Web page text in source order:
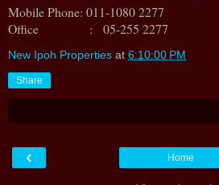
Mobile Phone: 011-1080 2277
Office : 05-255 2277
New Ipoh Properties at 6:10:00 PM
Share
‹ Home